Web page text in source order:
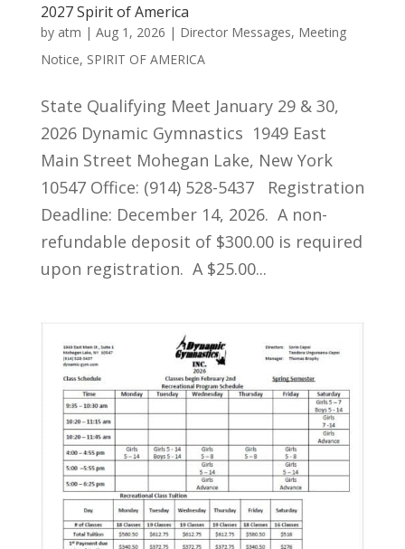
2027 Spirit of America
by atm | Aug 1, 2026 | Director Messages, Meeting
Notice, SPIRIT OF AMERICA
State Qualifying Meet January 29 & 30,
2026 Dynamic Gymnastics 1949 East
Main Street Mohegan Lake, New York
10547 Office: (914) 528-5437 Registration
Deadline: December 14, 2026. A non-
refundable deposit of $300.00 is required
upon registration. A $25.00...